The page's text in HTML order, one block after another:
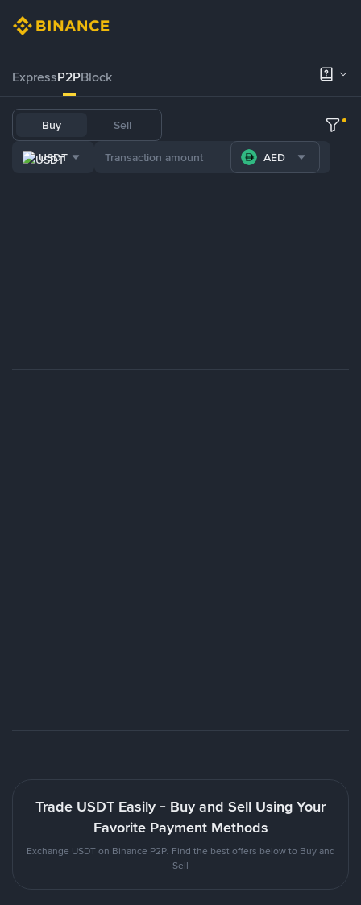
ExpressP2PBlock
Buy Sell
USDT AED
Trade USDT Easily - Buy and Sell Using Your
Favorite Payment Methods
Exchange USDT on Binance P2P. Find the best offers below to Buy and
Sell